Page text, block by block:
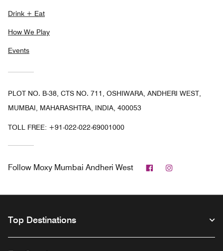
Drink + Eat
How We Play
Events
PLOT NO. B-38, CTS NO. 711, OSHIWARA, ANDHERI WEST,
MUMBAI, MAHARASHTRA, INDIA, 400053
TOLL FREE: +91-022-022-69001000
Follow Moxy Mumbai Andheri West Facebook
Top Destinations